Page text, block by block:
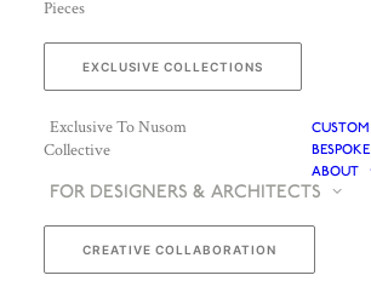
Pieces
EXCLUSIVE COLLECTIONS
Exclusive To Nusom
Collective
CUSTOM
BESPOKE
ABOUT
FOR DESIGNERS & ARCHITECTS
CREATIVE COLLABORATION